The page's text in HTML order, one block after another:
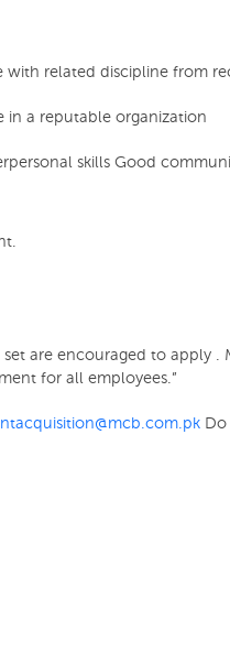
with related discipline from
in a reputable organization
skills Good
set are encouraged to apply
for all employees.”